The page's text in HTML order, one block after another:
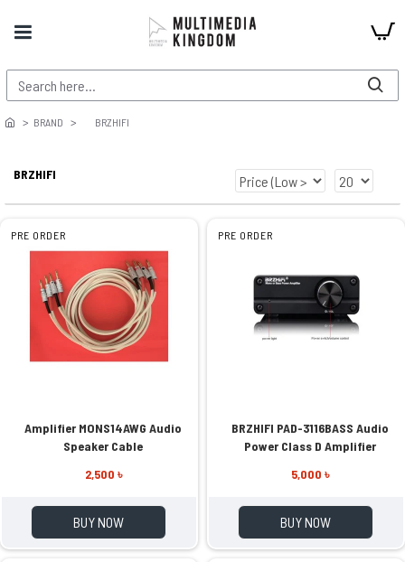
BRAND BRZHIFI
BRZHIFI
PRE ORDER
Amplifier MONS14AWG Audio
Speaker Cable
2,500 ৳
BUY NOW
PRE ORDER
BRZHIFI PAD-3116BASS Audio
Power Class D Amplifier
5,000 ৳
BUY NOW